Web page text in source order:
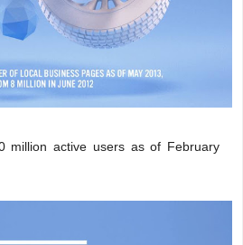
active users as of February